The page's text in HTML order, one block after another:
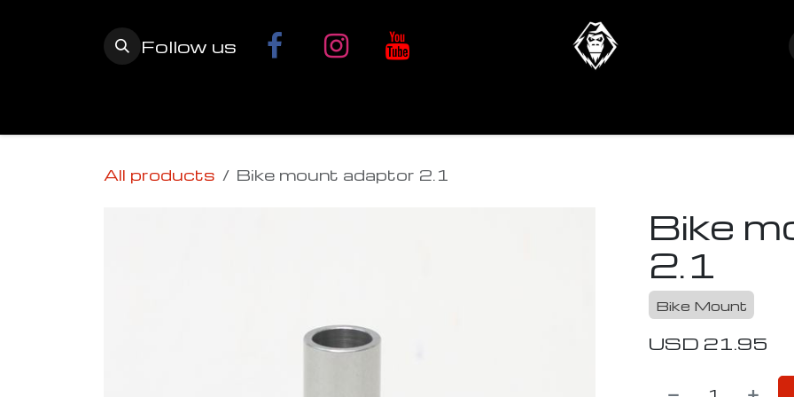
Follow us
All products Bike mount adaptor 2.1
Bike
2.1
Bike Mount
USD 21.95